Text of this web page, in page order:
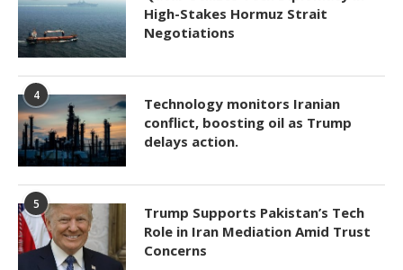
High-Stakes Hormuz Strait
Negotiations
4
Technology monitors Iranian
conflict, boosting oil as Trump
delays action.
5
Trump Supports Pakistan’s Tech
Role in Iran Mediation Amid Trust
Concerns